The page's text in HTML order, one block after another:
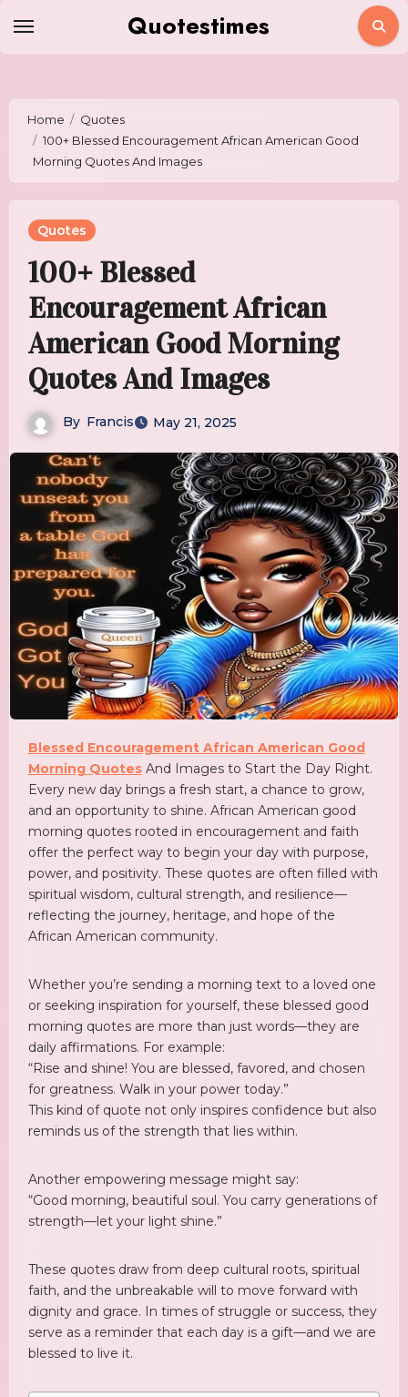
content
Quotestimes
Home
Quotes
100+ Blessed Encouragement African American Good
Morning Quotes And Images
Quotes
100+ Blessed
Encouragement African
American Good Morning
Quotes And Images
By Francis May 21, 2025
Blessed Encouragement African American Good
Morning QuotesAnd Images to Start the Day Right.
Every new day brings a fresh start, a chance to grow,
and an opportunity to shine. African American good
morning quotes rooted in encouragement and faith
offer the perfect way to begin your day with purpose,
power, and positivity. These quotes are often filled with
spiritual wisdom, cultural strength, and resilience—
reflecting the journey, heritage, and hope of the
African American community.
Whether you’re sending a morning text to a loved one
or seeking inspiration for yourself, these blessed good
morning quotes are more than just words—they are
daily affirmations. For example:
“Rise and shine! You are blessed, favored, and chosen
for greatness. Walk in your power today.”
This kind of quote not only inspires confidence but also
reminds us of the strength that lies within.
Another empowering message might say:
“Good morning, beautiful soul. You carry generations of
strength—let your light shine.”
These quotes draw from deep cultural roots, spiritual
faith, and the unbreakable will to move forward with
dignity and grace. In times of struggle or success, they
serve as a reminder that each day is a gift—and we are
blessed to live it.